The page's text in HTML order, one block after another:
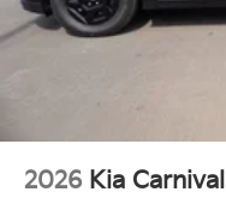
2026 Kia Carnival